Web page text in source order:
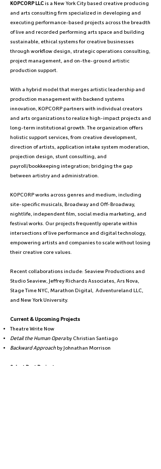
KOPCORP LLCis a New York City based creative producing
and arts consulting firm specialized in developing and
executing performance-based projects across the breadth
of live and recorded performing arts space and building
sustainable, ethical systems for creative businesses
through workflow design, strategic operations consulting,
project management, and on-the-ground artistic
production support.
With a hybrid model that merges artistic leadership and
production management with backend systems
innovation, KOPCORP partners with individual creators
and arts organizations to realize high-impact projects and
long-term institutional growth. The organization offers
holistic support services, from creative development,
direction of artists, application intake system moderation,
projection design, stunt consulting, and
payroll/bookkeeping integration; bridging the gap
between artistry and administration.
KOPCORP works across genres and medium, including
site-specific musicals, Broadway and Off-Broadway,
nightlife, independent film, social media marketing, and
festival works. Our projects frequently operate within
intersections of live performance and digital technology,
empowering artists and companies to scale without losing
their creative core values.
Recent collaborations include: Seaview Productions and
Studio Seaview, Jeffrey Richards Associates, Ars Nova,
Stage Time NYC, Marathon Digital, Adventureland LLC,
and New York University.
Current & Upcoming Projects
Theatre Write Now
Detail the Human Operaby Christian Santiago
Backward Approach by Johnathan Morrison
Select Past Projects